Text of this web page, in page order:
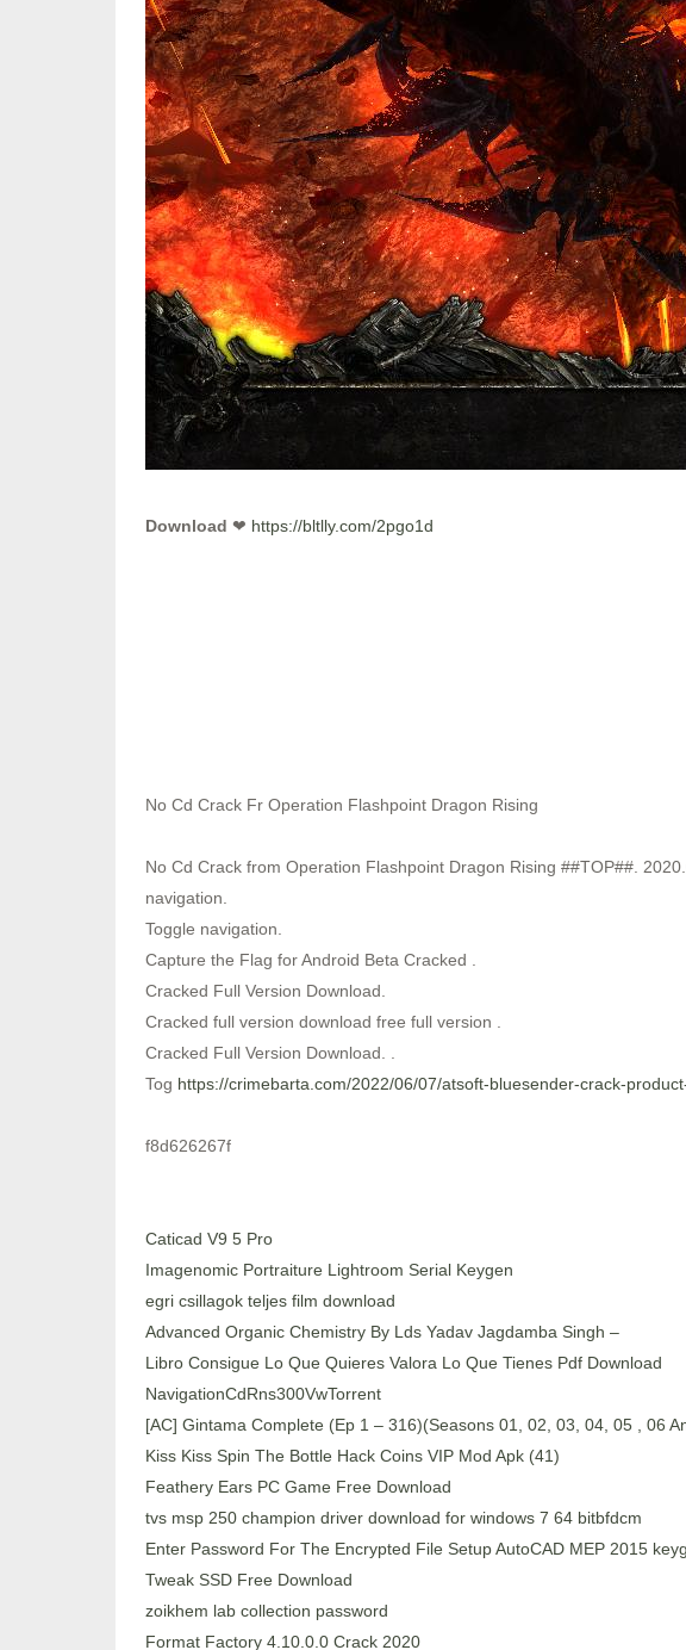
Download ❤ https://bltlly.com/2pgo1d
No Cd Crack Fr Operation Flashpoint Dragon Rising
No Cd Crack from Operation Flashpoint Dragon Rising ##TOP##.
navigation.
Toggle navigation.
Capture the Flag for Android Beta Cracked .
Cracked Full Version Download.
Cracked full version download free full version .
Cracked Full Version Download. .
Tog https://crimebarta.com/2022/06/07/atsoft-bluesender-crack-
f8d626267f
Caticad V9 5 Pro
Imagenomic Portraiture Lightroom Serial Keygen
egri csillagok teljes film download
Advanced Organic Chemistry By Lds Yadav Jagdamba Singh –
Libro Consigue Lo Que Quieres Valora Lo Que Tienes Pdf Download
NavigationCdRns300VwTorrent
[AC] Gintama Complete (Ep 1 – 316)(Seasons 01, 02, 03, 04, 05 , 06
Kiss Kiss Spin The Bottle Hack Coins VIP Mod Apk (41)
Feathery Ears PC Game Free Download
tvs msp 250 champion driver download for windows 7 64 bitbfdcm
Enter Password For The Encrypted File Setup AutoCAD MEP 2015
Tweak SSD Free Download
zoikhem lab collection password
Format Factory 4.10.0.0 Crack 2020